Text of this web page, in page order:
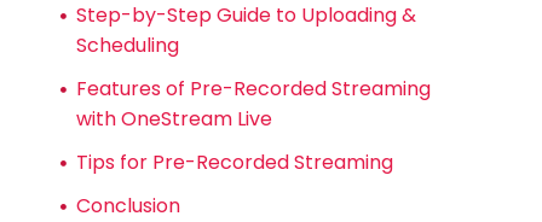
Step-by-Step Guide to Uploading &
Scheduling
Features of Pre-Recorded Streaming
with OneStream Live
Tips for Pre-Recorded Streaming
Conclusion